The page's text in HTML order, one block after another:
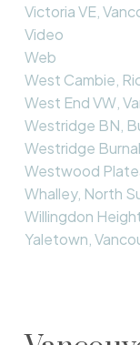
Victoria VE,
Video
Web
West Cambie,
West End VW,
Westridge BN,
Westridge
Westwood
Whalley, North
Willingdon
Yaletown,